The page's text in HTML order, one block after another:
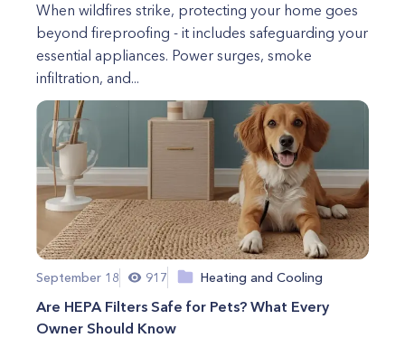
When wildfires strike, protecting your home goes
beyond fireproofing - it includes safeguarding your
essential appliances. Power surges, smoke
infiltration, and...
September 18 917 Heating and Cooling
Are HEPA Filters Safe for Pets? What Every
Owner Should Know